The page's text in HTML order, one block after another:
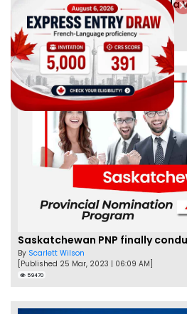
ByEva Olsen
[Published 04 Feb, 2023 | 07:57 AM]
62476
By Scarlett Wilson
[Published 25 Mar, 2023 | 06:09 AM]
59470